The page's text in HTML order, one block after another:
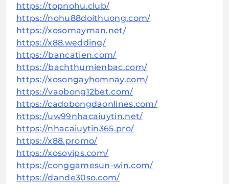
https://topnohu.club/
https://nohu88doithuong.com/
https://xosomayman.net/
https://x88.wedding/
https://bancatien.com/
https://bachthumienbac.com/
https://xosongayhomnay.com/
https://vaobong12bet.com/
https://cadobongdaonlines.com/
https://uw99nhacaiuytin.net/
https://nhacaiuytin365.pro/
https://x88.promo/
https://xosovips.com/
https://conggamesun-win.com/
https://dande30so.com/